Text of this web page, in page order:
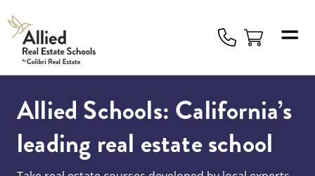
Allied
Schools
Logo
Allied Schools: California’s
leading real estate school